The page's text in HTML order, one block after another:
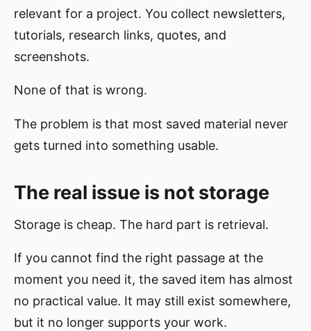
relevant for a project. You collect newsletters,
tutorials, research links, quotes, and
screenshots.
None of that is wrong.
The problem is that most saved material never
gets turned into something usable.
The real issue is not storage
Storage is cheap. The hard part is retrieval.
If you cannot find the right passage at the
moment you need it, the saved item has almost
no practical value. It may still exist somewhere,
but it no longer supports your work.